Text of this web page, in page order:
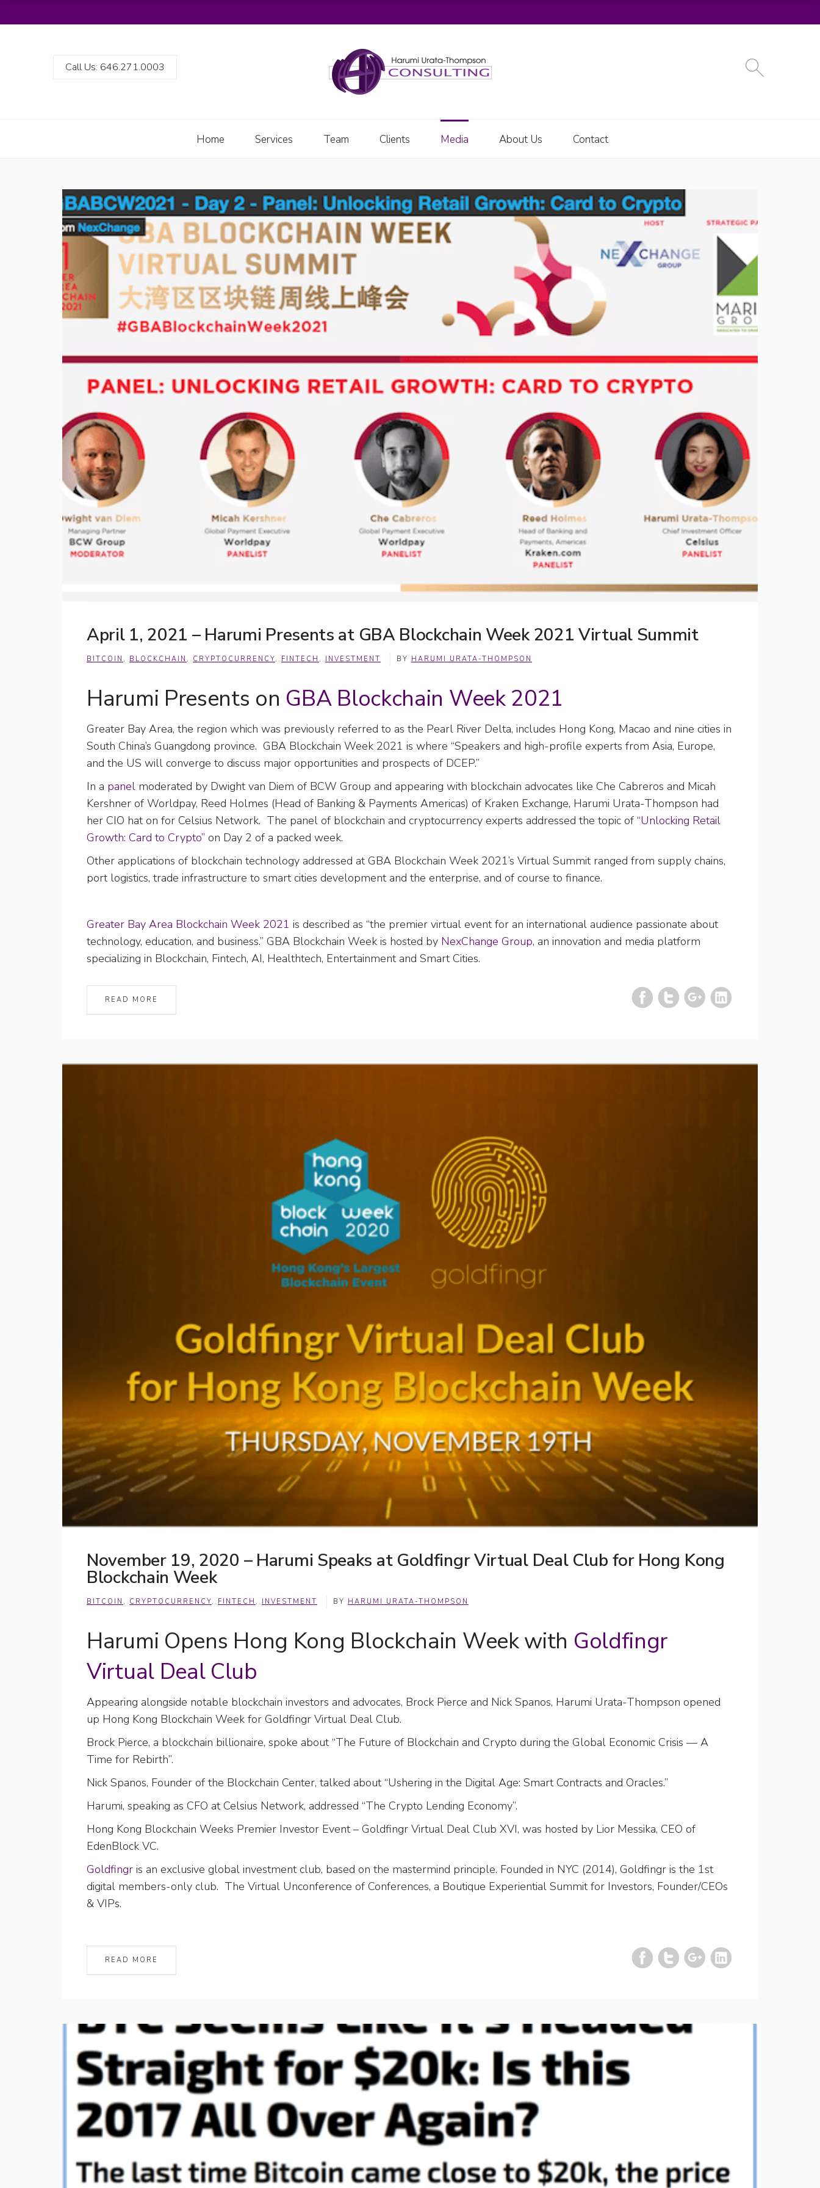
Call Us: 646.271.0003
Home Services Team Clients Media About Us Contact
April 1, 2021 – Harumi Presents at GBA Blockchain Week 2021 Virtual Summit
BITCOIN , BLOCKCHAIN , CRYPTOCURRENCY, FINTECH , INVESTMENT BY HARUMI URATA-THOMPSON
Harumi Presents on GBA Blockchain Week 2021
Greater Bay Area, the region which was previously referred to as the Pearl River Delta, includes Hong Kong, Macao and nine cities in
South China’s Guangdong province. GBA Blockchain Week 2021 is where “Speakers and high-profile experts from Asia, Europe,
and the US will converge to discuss major opportunities and prospects of DCEP.”
In a panel moderated by Dwight van Diem of BCW Group and appearing with blockchain advocates like Che Cabreros and Micah
Kershner of Worldpay, Reed Holmes (Head of Banking & Payments Americas) of Kraken Exchange, Harumi Urata-Thompson had
her CIO hat on for Celsius Network. The panel of blockchain and cryptocurrency experts addressed the topic of “Unlocking Retail
Growth: Card to Crypto” on Day 2 of a packed week.
Other applications of blockchain technology addressed at GBA Blockchain Week 2021’s Virtual Summit ranged from supply chains,
port logistics, trade infrastructure to smart cities development and the enterprise, and of course to finance.
Greater Bay Area Blockchain Week 2021 is described as “the premier virtual event for an international audience passionate about
technology, education, and business.” GBA Blockchain Week is hosted by NexChange Group, an innovation and media platform
specializing in Blockchain, Fintech, AI, Healthtech, Entertainment and Smart Cities.
READ MORE
November 19, 2020 – Harumi Speaks at Goldfingr Virtual Deal Club for Hong Kong
Blockchain Week
BITCOIN , CRYPTOCURRENCY, FINTECH , INVESTMENT BY HARUMI URATA-THOMPSON
Harumi Opens Hong Kong Blockchain Week with Goldfingr
Virtual Deal Club
Appearing alongside notable blockchain investors and advocates, Brock Pierce and Nick Spanos, Harumi Urata-Thompson opened
up Hong Kong Blockchain Week for Goldfingr Virtual Deal Club.
Brock Pierce, a blockchain billionaire, spoke about “The Future of Blockchain and Crypto during the Global Economic Crisis — A
Time for Rebirth”.
Nick Spanos, Founder of the Blockchain Center, talked about “Ushering in the Digital Age: Smart Contracts and Oracles.”
Harumi, speaking as CFO at Celsius Network, addressed “The Crypto Lending Economy”.
Hong Kong Blockchain Weeks Premier Investor Event – Goldfingr Virtual Deal Club XVI, was hosted by Lior Messika, CEO of
EdenBlock VC.
Goldfingr is an exclusive global investment club, based on the mastermind principle. Founded in NYC (2014), Goldfingr is the 1st
digital members-only club. The Virtual Unconference of Conferences, a Boutique Experiential Summit for Investors, Founder/CEOs
& VIPs.
READ MORE